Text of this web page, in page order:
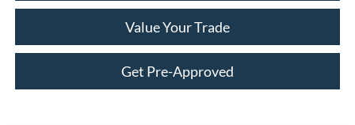
Value Your Trade
Get Pre-Approved